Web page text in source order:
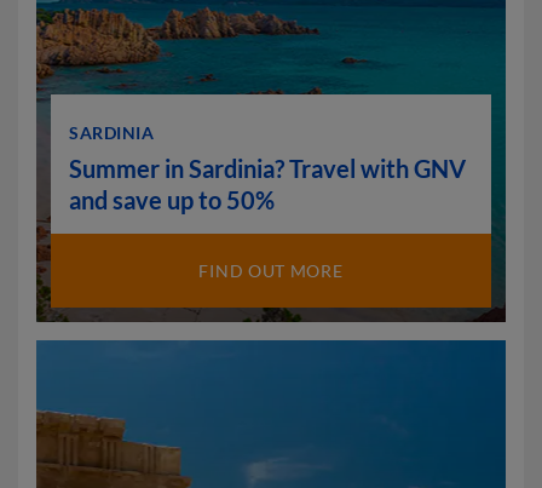
SARDINIA
Summer in Sardinia? Travel with GNV
and save up to 50%
FIND OUT MORE